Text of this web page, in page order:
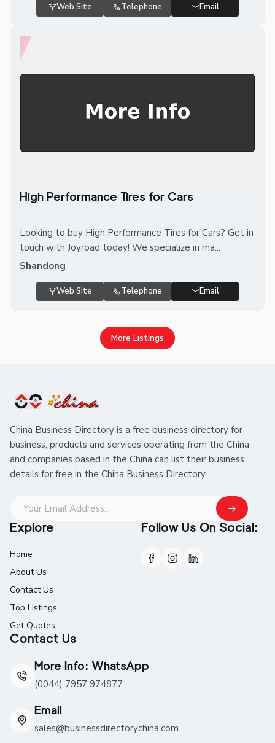
Web Site Telephone Email
High Performance Tires for Cars
Looking to buy High Performance Tires for Cars? Get in
touch with Joyroad today! We specialize in ma...
Shandong
Web Site Telephone Email
More Listings
China Business Directory is a free business directory for
business, products and services operating from the China
and companies based in the China can list their business
details for free in the China Business Directory.
Explore
Home
About Us
Contact Us
Top Listings
Get Quotes
Contact Us
More Info: WhatsApp
(0044) 7957 974877
Email
sales@businessdirectorychina.com
Follow Us On Social: